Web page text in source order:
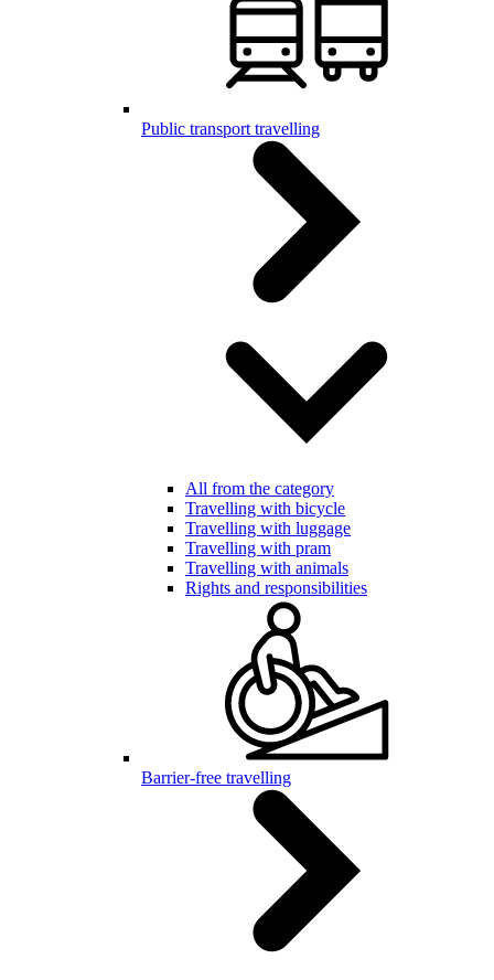
Public transport travelling
All from the category
Travelling with bicycle
Travelling with luggage
Travelling with pram
Travelling with animals
Rights and responsibilities
Barrier-free travelling